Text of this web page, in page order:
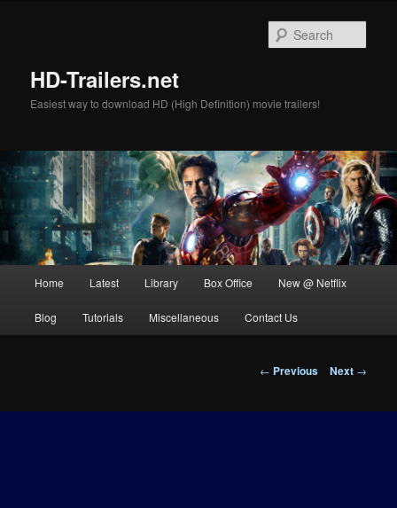
HD-Trailers.net
Easiest way to download HD (High Definition) movie trailers!
Home Latest Library Box Office New @ Netflix
Blog Tutorials Miscellaneous Contact Us
Post
← Previous Next →